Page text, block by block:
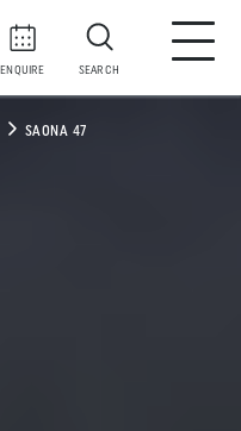
ENQUIRE SEARCH
SAONA 47